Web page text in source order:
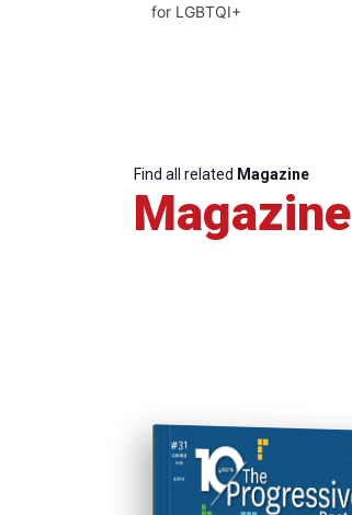
for LGBTQI+
Find all related Magazine
Magazine